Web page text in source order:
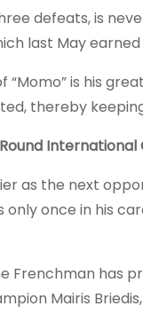
defeats, is
last May
is his
thereby
as the next
once in his
Frenchman has
Mairis